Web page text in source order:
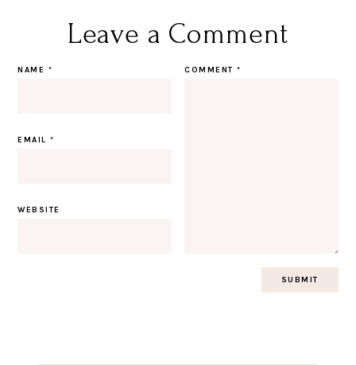
Leave a Comment
COMMENT*
NAME *
EMAIL*
WEBSITE